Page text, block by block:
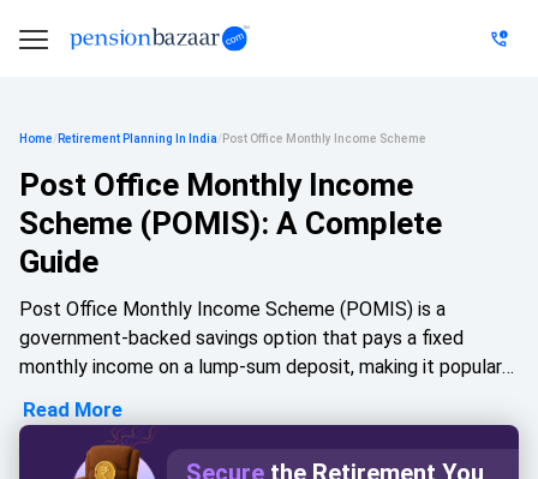
Home/ Retirement Planning In India/ Post Office Monthly Income Scheme
Post Office Monthly Income
Scheme (POMIS): A Complete
Guide
Post Office Monthly Income Scheme (POMIS) is a
government-backed savings option that pays a fixed
monthly income on a lump-sum deposit, making it popular
Office Monthly Income Scheme, individuals can invest up
to Rs 9 lakh and joint holders up to Rs 15 lakh, earning a
Read More
Secure the Retirement You